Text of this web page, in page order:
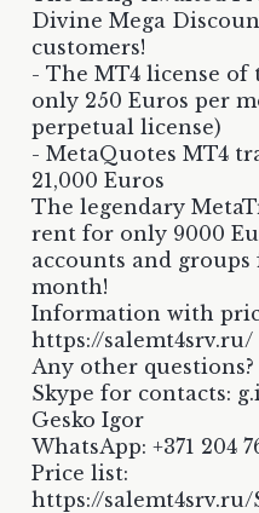
Divine Mega
customers!
- The MT4 license of
only 250 Euros per
perpetual license)
- MetaQuotes MT4
21,000 Euros
The legendary
rent for only 9000
accounts and
month!
Information with
https://salemt4srv.ru/
Any other
Skype for contacts:
Gesko Igor
WhatsApp: +371 204
Price list:
https://salemt4srv.ru/